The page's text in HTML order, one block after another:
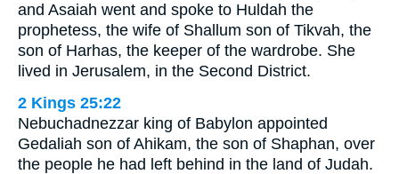
and Asaiah went and spoke to Huldah the
prophetess, the wife of Shallum son of Tikvah, the
son of Harhas, the keeper of the wardrobe. She
lived in Jerusalem, in the Second District.
2 Kings 25:22
Nebuchadnezzar king of Babylon appointed
Gedaliah son of Ahikam, the son of Shaphan, over
the people he had left behind in the land of Judah.